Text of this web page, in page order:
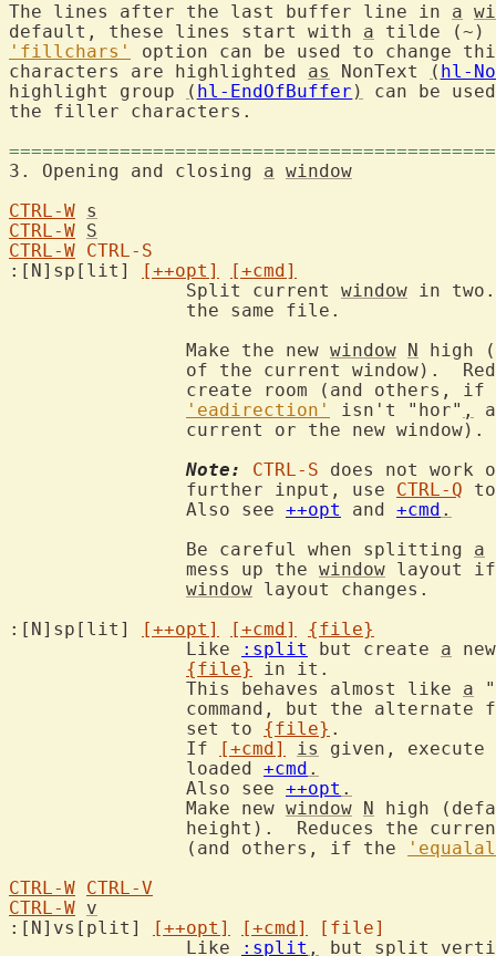
The lines after the last buffer line in a
default, these lines start with a
'fillchars'
option can be used to change
characters are highlighted as NonText ( hl-
highlight group
( hl-EndOfBuffer )
can be
the filler characters.
3. Opening and closing a window
CTRL-W s
CTRL-W S
CTRL-W CTRL-S
:[N]sp[lit]
[++opt]
[+cmd]
		Split current
window in
		Make the new
window N high
of the current window).
create room (and others,
'eadirection'
isn't "hor" ,
Note:
CTRL-S does not work
		further input, use
CTRL-Q
		Also see
++opt and +cmd .
		Be careful when splitting
a
		mess up the
window layout if
window layout changes.
:[N]sp[lit]
[++opt] [+cmd]
{file}
		Like
:split but create a
{file}
in it.
		This behaves almost like
a "
command, but the
		set to
{file} .
		If
[+cmd] is
given, execute
		loaded
+cmd .
		Also see
++opt .
		Make new
window N high
height).  Reduces the
		(and others, if the
CTRL-W CTRL-V
CTRL-W v
:[N]vs[plit]
[++opt] [+cmd]
[file]
		Like
:split , but split